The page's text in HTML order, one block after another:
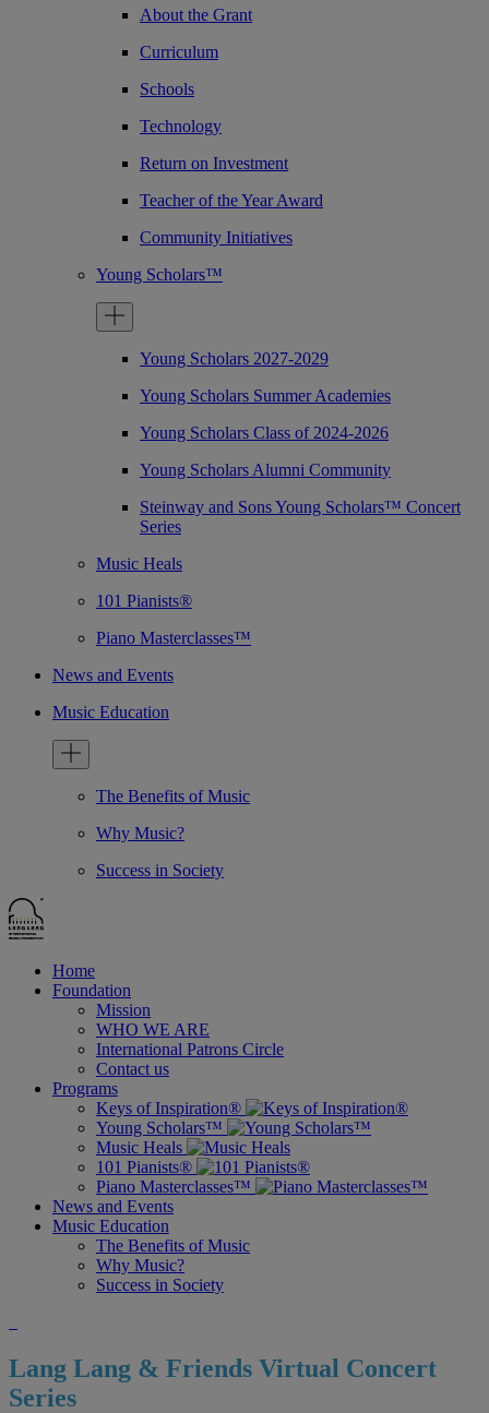
About the Grant
Curriculum
Schools
Technology
Return on Investment
Teacher of the Year Award
Community Initiatives
Young Scholars™
Young Scholars 2027-2029
Young Scholars Summer Academies
Young Scholars Class of 2024-2026
Young Scholars Alumni Community
Steinway and Sons Young Scholars™ Concert
Series
Music Heals
101 Pianists®
Piano Masterclasses™
News and Events
Music Education
The Benefits of Music
Why Music?
Success in Society
Home
Foundation
Mission
WHO WE ARE
International Patrons Circle
Contact us
Programs
Keys of Inspiration®
Young Scholars™
Music Heals
101 Pianists®
Piano Masterclasses™
News and Events
Music Education
The Benefits of Music
Why Music?
Success in Society
Lang Lang & Friends Virtual Concert
Series